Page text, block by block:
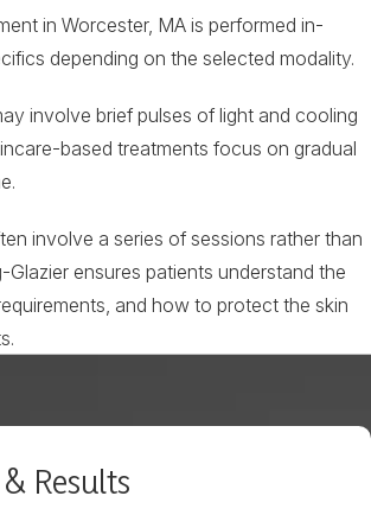
in Worcester, MA is performed in-
depending on the selected modality.
involve brief pulses of light and cooling
based treatments focus on gradual
involve a series of sessions rather than
Glazier ensures patients understand the
and how to protect the skin
Results